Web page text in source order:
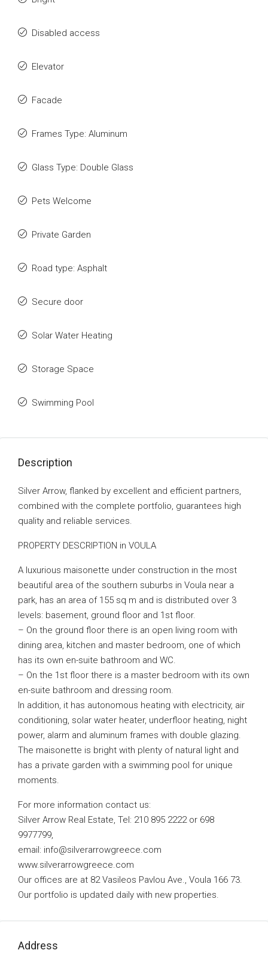
Disabled access
Elevator
Facade
Frames Type: Aluminum
Glass Type: Double Glass
Pets Welcome
Private Garden
Road type: Asphalt
Secure door
Solar Water Heating
Storage Space
Swimming Pool
Description
Silver Arrow, flanked by excellent and efficient partners,
combined with the complete portfolio, guarantees high
quality and reliable services.
PROPERTY DESCRIPTION in VOULA
A luxurious maisonette under construction in the most
beautiful area of ​​the southern suburbs in Voula near a
park, has an area of ​​155 sq m and is distributed over 3
levels: basement, ground floor and 1st floor.
– On the ground floor there is an open living room with
dining area, kitchen and master bedroom, one of which
has its own en-suite bathroom and WC.
– On the 1st floor there is a master bedroom with its own
en-suite bathroom and dressing room.
In addition, it has autonomous heating with electricity, air
conditioning, solar water heater, underfloor heating, night
power, alarm and aluminum frames with double glazing.
The maisonette is bright with plenty of natural light and
has a private garden with a swimming pool for unique
moments.
For more information contact us:
Silver Arrow Real Estate, Tel: 210 895 2222 or 698
9977799,
email: info@silverarrowgreece.com
www.silverarrowgreece.com
Our offices are at 82 Vasileos Pavlou Ave., Voula 166 73.
Our portfolio is updated daily with new properties.
Address